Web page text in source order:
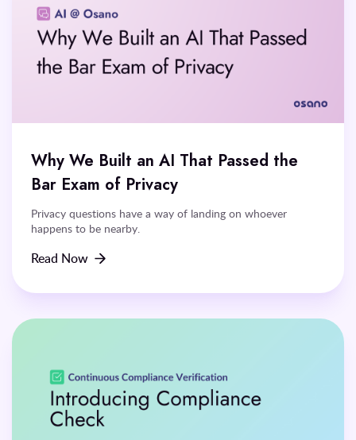
Why We Built an AI That Passed the
Bar Exam of Privacy
Privacy questions have a way of landing on whoever
happens to be nearby.
Read Now